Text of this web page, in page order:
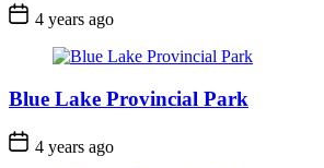
Post 4 years ago
Blue Lake Provincial Park
Post 4 years ago